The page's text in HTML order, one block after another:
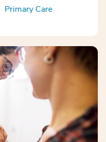
Primary Care